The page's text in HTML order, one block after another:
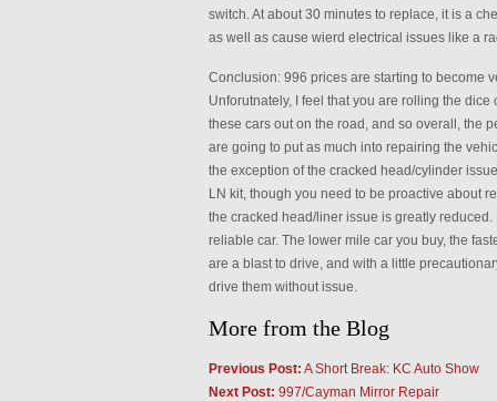
switch. At about 30 minutes to replace, it is a
as well as cause wierd electrical issues like a
Conclusion: 996 prices are starting to become
Unforutnately, I feel that you are rolling the
these cars out on the road, and so overall, the
are going to put as much into repairing the
the exception of the cracked head/cylinder
LN kit, though you need to be proactive about
the cracked head/liner issue is greatly
reliable car. The lower mile car you buy, the
are a blast to drive, and with a little
drive them without issue.
More from the Blog
Previous Post: A Short Break: KC Auto Show
Next Post: 997/Cayman Mirror Repair